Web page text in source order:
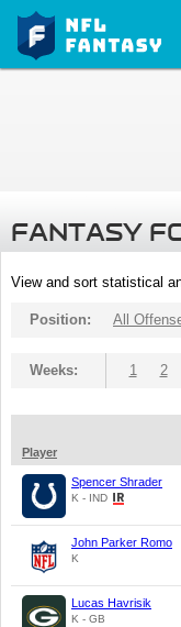
FANTASY
View and sort statistical
Position: All
Weeks: 1 2
Player
Spencer Shrader
K - IND
John Parker Romo
K
Lucas Havrisik
K - GB